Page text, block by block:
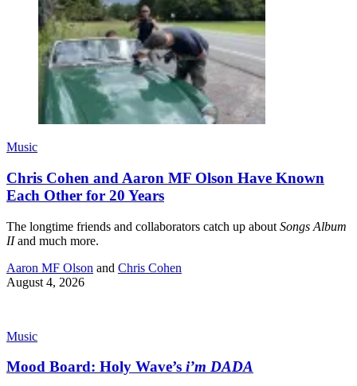
Music
Chris Cohen and Aaron MF Olson Have Known
Each Other for 20 Years
The longtime friends and collaborators catch up about Songs Album
IIand much more.
Aaron MF Olson and Chris Cohen
August 4, 2026
Music
Mood Board: Holy Wave’s i’m DADA